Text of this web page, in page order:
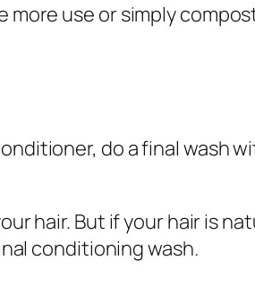
more use or simply
do a final wash
hair. But if your hair is
conditioning wash.